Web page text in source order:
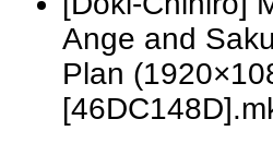
Ange and
Plan